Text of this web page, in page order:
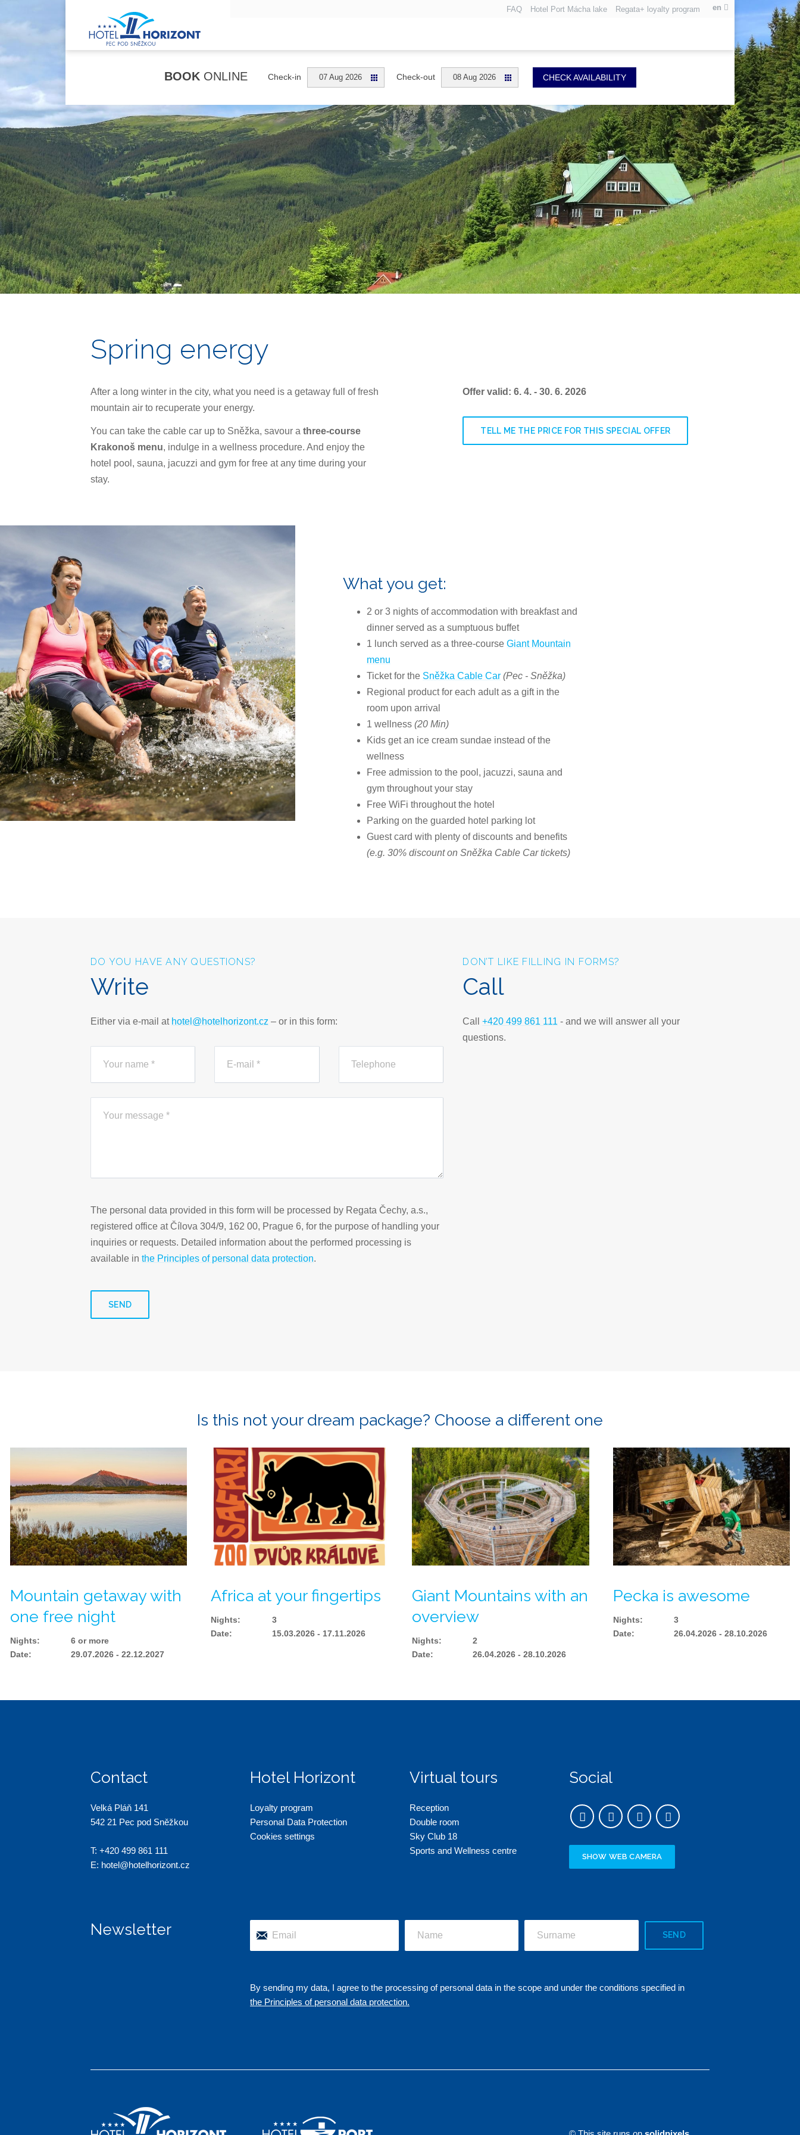
FAQ Hotel Port Mácha lake Regata+ loyalty program en
BOOKONLINE Check-in 07 Aug 2026 Check-out 08 Aug 2026 CHECK AVAILABILITY
Spring energy
After a long winter in the city, what you need is a getaway full of fresh
mountain air to recuperate your energy.
You can take the cable car up to Sněžka, savour a three-course
Krakonoš menu, indulge in a wellness procedure. And enjoy the
hotel pool, sauna, jacuzzi and gym for free at any time during your
stay.
Offer valid: 6. 4. - 30. 6. 2026
TELL ME THE PRICE FOR THIS SPECIAL OFFER
What you get:
2 or 3 nights of accommodation with breakfast and
dinner served as a sumptuous buffet
1 lunch served as a three-course Giant Mountain
menu
Ticket for the Sněžka Cable Car (Pec - Sněžka)
Regional product for each adult as a gift in the
room upon arrival
1 wellness (20 Min)
Kids get an ice cream sundae instead of the
wellness
Free admission to the pool, jacuzzi, sauna and
gym throughout your stay
Free WiFi throughout the hotel
Parking on the guarded hotel parking lot
Guest card with plenty of discounts and benefits
(e.g. 30% discount on Sněžka Cable Car tickets)
DO YOU HAVE ANY QUESTIONS?
Write
Either via e-mail at hotel@hotelhorizont.cz – or in this form:
The personal data provided in this form will be processed by Regata Čechy, a.s.,
registered office at Čílova 304/9, 162 00, Prague 6, for the purpose of handling your
inquiries or requests. Detailed information about the performed processing is
available in the Principles of personal data protection.
SEND
DON’T LIKE FILLING IN FORMS?
Call
Call+420 499 861 111 - and we will answer all your
questions.
Is this not your dream package? Choose a different one
Mountain getaway with
one free night
Nights:
6 or more
Date: 29.07.2026 - 22.12.2027
Africa at your fingertips
Nights:
3
Date: 15.03.2026 - 17.11.2026
Giant Mountains with an
overview
Nights:
2
Date: 26.04.2026 - 28.10.2026
Pecka is awesome
Nights:
3
Date: 26.04.2026 - 28.10.2026
Contact
Velká Pláň 141
542 21 Pec pod Sněžkou
T: +420 499 861 111
E: hotel@hotelhorizont.cz
Hotel Horizont
Loyalty program
Personal Data Protection
Cookies settings
Virtual tours
Reception
Double room
Sky Club 18
Sports and Wellness centre
Social
SHOW WEB CAMERA
Newsletter SEND
By sending my data, I agree to the processing of personal data in the scope and under the conditions specified in
the Principles of personal data protection.